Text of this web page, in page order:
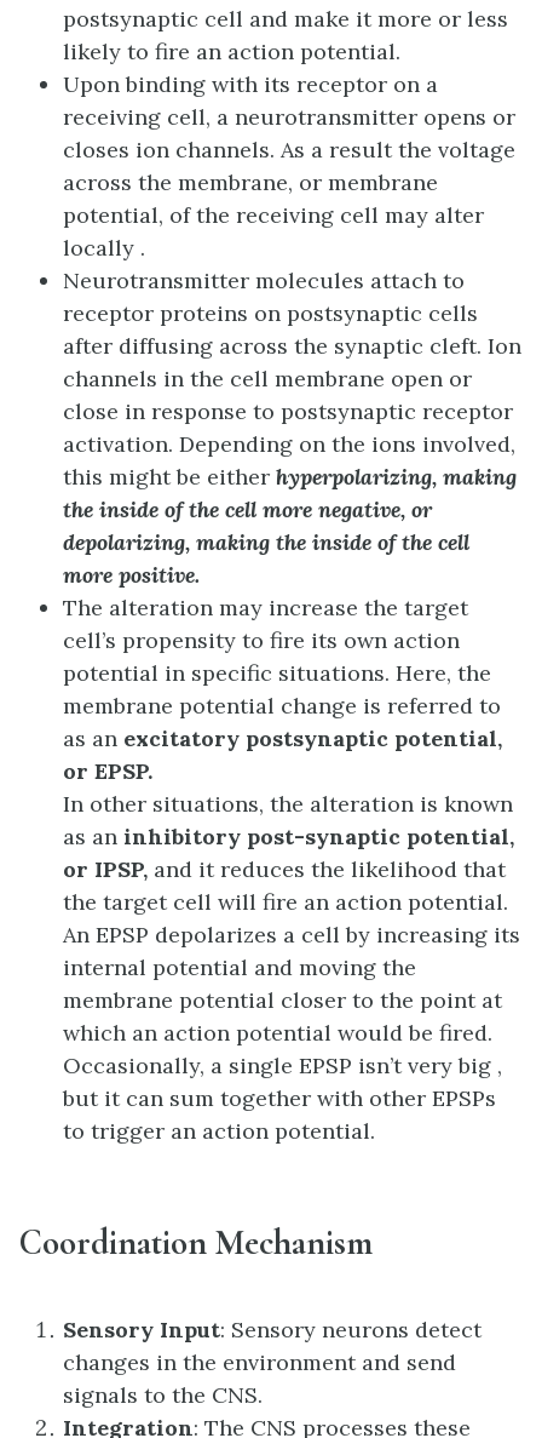
postsynaptic cell and make it more or less
likely to fire an action potential.
Upon binding with its receptor on a
receiving cell, a neurotransmitter opens or
closes ion channels. As a result the voltage
across the membrane, or membrane
potential, of the receiving cell may alter
locally .
Neurotransmitter molecules attach to
receptor proteins on postsynaptic cells
after diffusing across the synaptic cleft. Ion
channels in the cell membrane open or
close in response to postsynaptic receptor
activation. Depending on the ions involved,
this might be either hyperpolarizing, making
the inside of the cell more negative, or
depolarizing, making the inside of the cell
more positive.
The alteration may increase the target
cell’s propensity to fire its own action
potential in specific situations. Here, the
membrane potential change is referred to
as an excitatory postsynaptic potential,
or EPSP.
In other situations, the alteration is known
as an inhibitory post-synaptic potential,
or IPSP, and it reduces the likelihood that
the target cell will fire an action potential.
An EPSP depolarizes a cell by increasing its
internal potential and moving the
membrane potential closer to the point at
which an action potential would be fired.
Occasionally, a single EPSP isn’t very big ,
but it can sum together with other EPSPs
to trigger an action potential.
Coordination Mechanism
Sensory Input: Sensory neurons detect
changes in the environment and send
signals to the CNS.
Integration: The CNS processes these